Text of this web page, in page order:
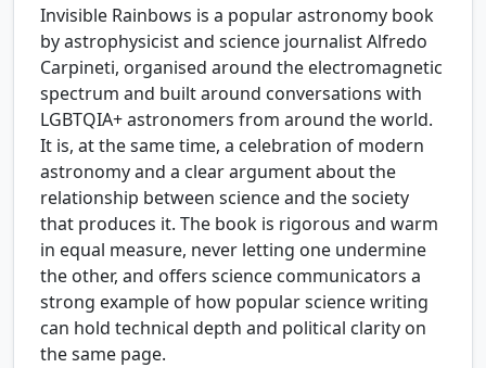
Invisible Rainbows is a popular astronomy book
by astrophysicist and science journalist Alfredo
Carpineti, organised around the electromagnetic
spectrum and built around conversations with
LGBTQIA+ astronomers from around the world.
It is, at the same time, a celebration of modern
astronomy and a clear argument about the
relationship between science and the society
that produces it. The book is rigorous and warm
in equal measure, never letting one undermine
the other, and offers science communicators a
strong example of how popular science writing
can hold technical depth and political clarity on
the same page.